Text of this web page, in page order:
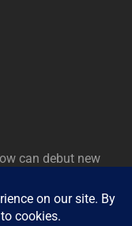
can debut new
identify the